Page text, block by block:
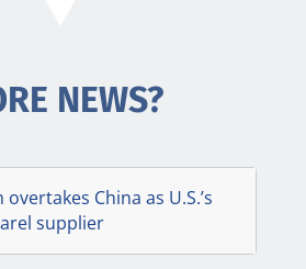
NEWS?
China as U.S.’s
supplier